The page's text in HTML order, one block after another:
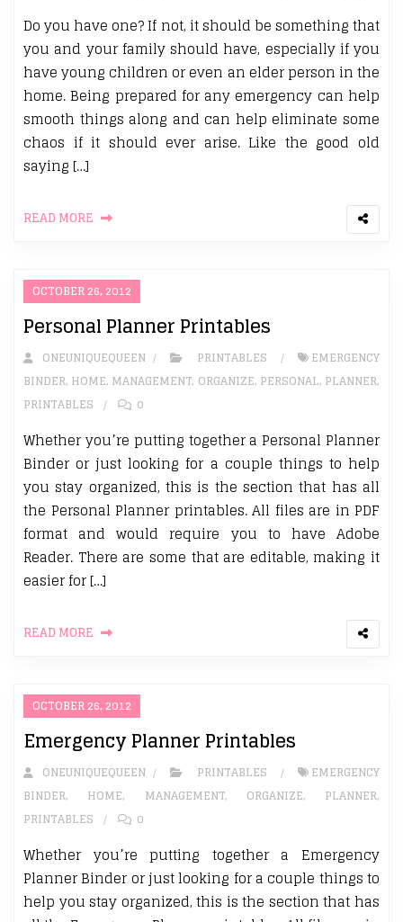
Do you have one? If not, it should be something that
you and your family should have, especially if you
have young children or even an elder person in the
home. Being prepared for any emergency can help
smooth things along and can help eliminate some
chaos if it should ever arise. Like the good old
saying […]
READ MORE
OCTOBER 26, 2012
Personal Planner Printables
ONEUNIQUEQUEEN PRINTABLES
EMERGENCY
BINDER, HOME, MANAGEMENT, ORGANIZE, PERSONAL, PLANNER,
PRINTABLES
0
Whether you’re putting together a Personal Planner
Binder or just looking for a couple things to help
you stay organized, this is the section that has all
the Personal Planner printables. All files are in PDF
format and would require you to have Adobe
Reader. There are some that are editable, making it
easier for […]
READ MORE
OCTOBER 26, 2012
Emergency Planner Printables
ONEUNIQUEQUEEN PRINTABLES
EMERGENCY
BINDER, HOME, MANAGEMENT, ORGANIZE, PLANNER,
PRINTABLES
0
Whether you’re putting together a Emergency
Planner Binder or just looking for a couple things to
help you stay organized, this is the section that has